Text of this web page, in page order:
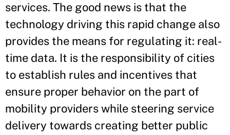
services. The good news is that the
technology driving this rapid change also
provides the means for regulating it: real-
time data. It is the responsibility of cities
to establish rules and incentives that
ensure proper behavior on the part of
mobility providers while steering service
delivery towards creating better public